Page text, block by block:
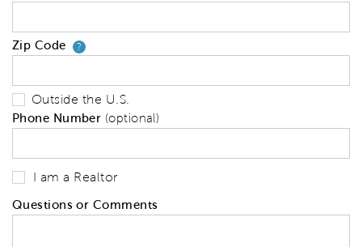
Zip Code ?Your zip code will tell us your
Outside the U.S.
Phone Number (optional)
I am a Realtor
Questions or Comments